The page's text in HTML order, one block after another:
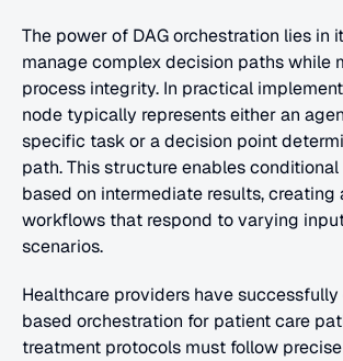
The power of DAG orchestration lies in
manage complex decision paths while
process integrity. In practical
node typically represents either an
specific task or a decision point
path. This structure enables
based on intermediate results,
workflows that respond to varying
scenarios.
Healthcare providers have
based orchestration for patient care
treatment protocols must follow